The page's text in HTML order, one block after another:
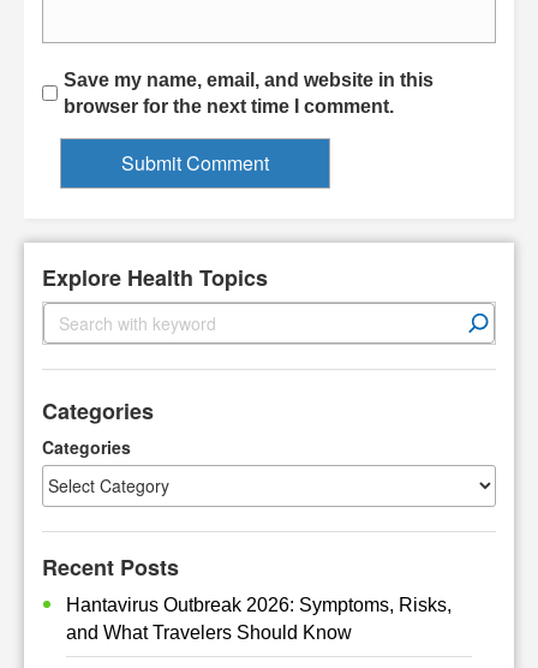
Save my name, email, and website in this
browser for the next time I comment.
Explore Health Topics
S
e
c
Categories
Categories
Recent Posts
Hantavirus Outbreak 2026: Symptoms, Risks,
and What Travelers Should Know